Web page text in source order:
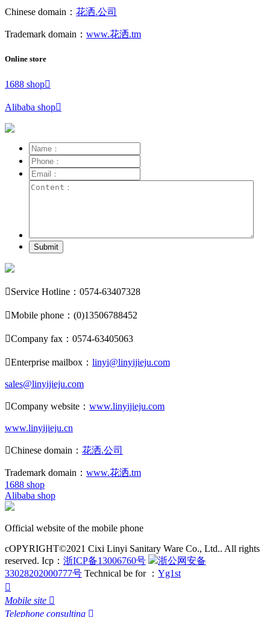
Chinese domain： 花洒.公司
Trademark domain： www.花洒.tm
Online store
1688 shop
Alibaba shop
Submit
Service Hotline：0574-63407328
Mobile phone：(0)13506788452
Company fax：0574-63405063
Enterprise mailbox： linyi@linyijieju.com
sales@linyijieju.com
Company website： www.linyijieju.com
www.linyijieju.cn
Chinese domain： 花洒.公司
Trademark domain： www.花洒.tm
1688 shop
Alibaba shop
Official website of the mobile phone
cOPYRIGHT©2021 Cixi Linyi Sanitary Ware Co., Ltd.. All rights
reserved. Icp： 浙ICP备13006760号
浙公网安备
33028202000777号 Technical be for ： Yg1st

Mobile site 
Telephone consulting 